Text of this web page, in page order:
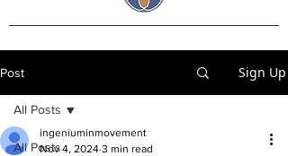
Post Sign Up
All Posts
All Posts
ingeniuminmovement
Nov 4, 2024 3 min read